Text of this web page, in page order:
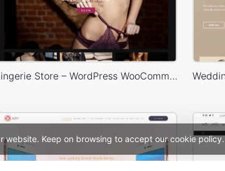
Keep on browsing to accept our cookie policy.
Lingerie Store – WordPress WooCommerce Theme